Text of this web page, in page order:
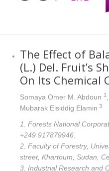
The Effect of
(L.) Del. Fruit’s
On Its Chemical
Somaya Omer M. Abdoun 1
Mubarak Elsiddig Elamin 3
1. Forests National
+249 917879946.
2. Faculty of Forestry,
street, Khartoum, Sudan,
3. Industrial Research and